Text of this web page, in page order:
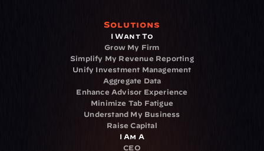
Solutions
I Want To
Grow My Firm
Simplify My Revenue Reporting
Unify Investment Management
Aggregate Data
Enhance Advisor Experience
Minimize Tab Fatigue
Understand My Business
Raise Capital
I Am A
CEO